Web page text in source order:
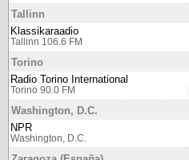
Tallinn
Klassikaraadio
Tallinn 106.6 FM
Torino
Radio Torino International
Torino 90.0 FM
Washington, D.C.
NPR
Washington, D.C.